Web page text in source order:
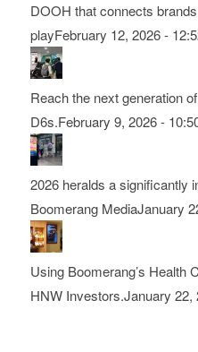
DOOH that connects
playFebruary 12, 2026 -
Reach the next generation
D6s.February 9, 2026 -
2026 heralds a significantly
Boomerang MediaJanuary
Using Boomerang’s Health
HNW Investors.January 22,